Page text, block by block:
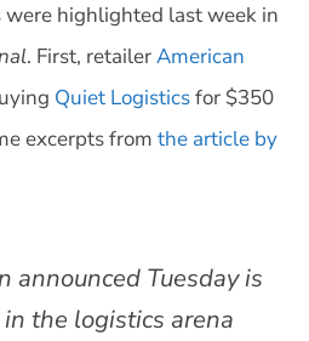
were highlighted last week in
. First, retailerAmerican
Quiet Logisticsfor $350
excerpts from the article by
announced Tuesday is
in the logistics arena